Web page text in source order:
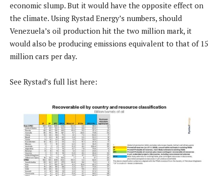
economic slump. But it would have the opposite effect on
the climate. Using Rystad Energy’s numbers, should
Venezuela’s oil production hit the two million mark, it
would also be producing emissions equivalent to that of 15
million cars per day.
See Rystad’s full list here: